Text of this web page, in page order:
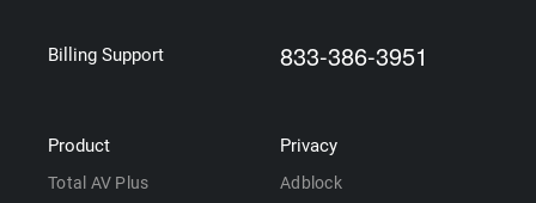
Billing Support 833-386-3951
Product
Total AV Plus
Privacy
Adblock